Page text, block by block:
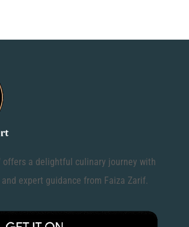
offers a delightful culinary journey with
expert guidance from Faiza Zarif.